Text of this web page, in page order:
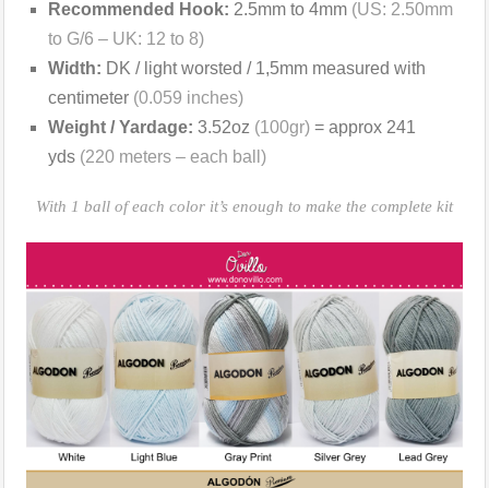
Recommended Hook: 2.5mm to 4mm (US: 2.50mm
to G/6 – UK: 12 to 8)
Width: DK / light worsted / 1,5mm measured with
centimeter (0.059 inches)
Weight / Yardage: 3.52oz (100gr) = approx 241
yds (220 meters – each ball)
With 1 ball of each color it’s enough to make the complete kit